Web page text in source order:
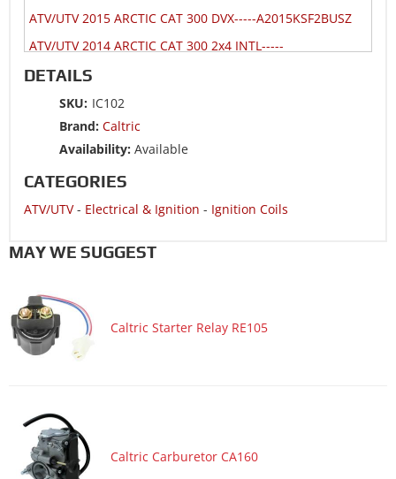
ATV/UTV 2015 ARCTIC CAT 300 DVX-----A2015KSF2BUSZ
ATV/UTV 2014 ARCTIC CAT 300 2x4 INTL-----
ATV/UTV 2014 ARCTIC CAT 300 DVX INTL-----
ATV/UTV 2013 ARCTIC CAT 300 2x4-----A2013KUF2BUSP
ATV/UTV 2013 ARCTIC CAT 300 DVX-----A2013KSF2BUSK
ATV/UTV 2012 ARCTIC CAT 300 2x4-----A2012KUF2BUSR
ATV/UTV 2011 ARCTIC CAT 300 2x4-----A2011KUF2BUSG
ATV/UTV 2011 ARCTIC CAT 300 DVX-----A2011KSF2BUSZ
ATV/UTV 2010 ARCTIC CAT 300 2x4-----A2010KSF2BUSF
ATV/UTV 2010 ARCTIC CAT 300 DVX-----A2010KSF2BUSF
ATV/UTV 2009 ARCTIC CAT 250 2x4-----A2009KUE2BUSR
ATV/UTV 2009 ARCTIC CAT 300 DVX-----A2009KSF2BUSE
DETAILS
SKU: IC102
Brand: Caltric
Availability: Available
CATEGORIES
ATV/UTV- Electrical & Ignition - Ignition Coils
MAY WE SUGGEST
Caltric Starter Relay RE105
Caltric Carburetor CA160